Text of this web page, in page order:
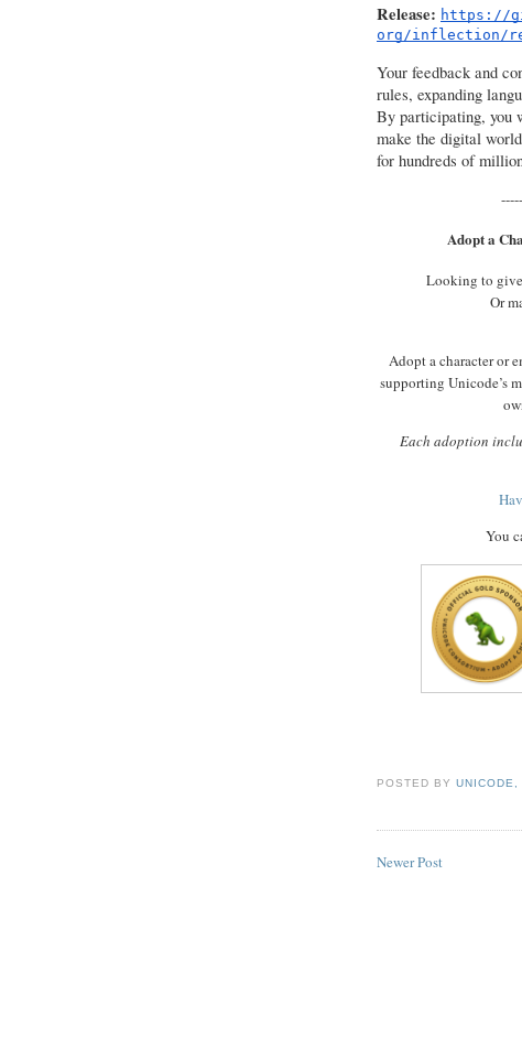
Release: https://
org/inflection/
Your feedback and
rules, expanding
By participating, you
make the digital
for hundreds of
Adopt a
Looking to
Or
Adopt a character or
supporting Unicode’s
Each adoption
You
POSTED BYUNICODE,
Newer Post